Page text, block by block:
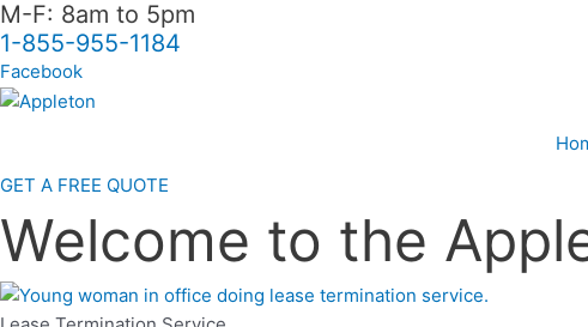
Skip
to
content
M-F: 8am to 5pm
1-855-955-1184
Facebook
GET A FREE QUOTE
Welcome to the